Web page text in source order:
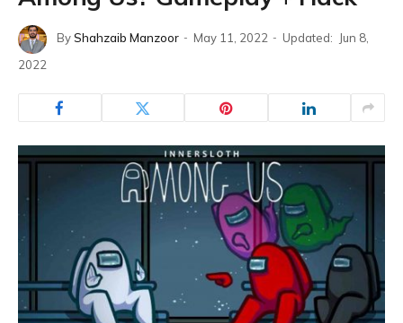
ByShahzaib Manzoor May 11, 2022 Updated:
Jun 8,
2022